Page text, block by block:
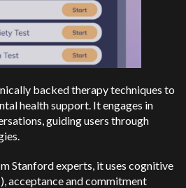
backed therapy techniques to
health support. It engages in
guiding users through
Stanford experts, it uses cognitive
acceptance and commitment